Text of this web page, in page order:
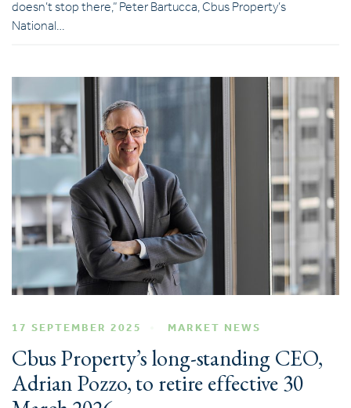
doesn’t stop there,” Peter Bartucca, Cbus Property’s
National…
17 SEPTEMBER 2025 MARKET NEWS
Cbus Property’s long-standing CEO,
Adrian Pozzo, to retire effective 30